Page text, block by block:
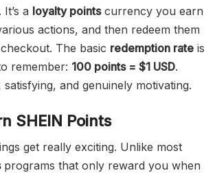
a loyalty pointscurrency you earn
actions, and then redeem them
The basic redemption rate is
remember: 100 points = $1 USD.
and genuinely motivating.
SHEIN Points
get really exciting. Unlike most
programs that only reward you when